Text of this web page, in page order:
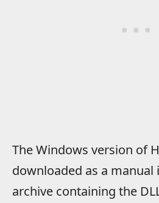
The Windows version of
downloaded as a manual
archive containing the